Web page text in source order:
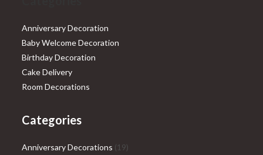
Anniversary Decoration
Baby Welcome Decoration
Birthday Decoration
Cake Delivery
Room Decorations
Categories
Anniversary Decorations 1919